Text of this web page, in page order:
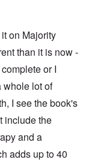
on Majority
than it is now -
or I
whole lot of
I see the book's
include the
and a
adds up to 40